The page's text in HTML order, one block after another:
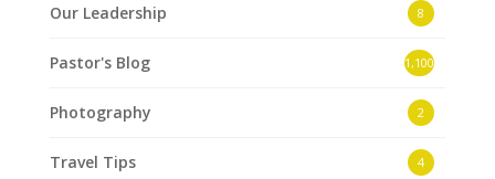
Our Leadership 8
Pastor's Blog 1,100
Photography 2
Travel Tips 4